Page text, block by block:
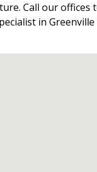
Call our offices
in